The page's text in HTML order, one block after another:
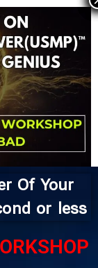
Of Your
or less